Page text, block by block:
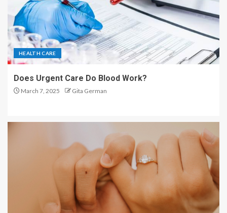
HEALTH CARE
Does Urgent Care Do Blood Work?
March 7, 2025 Gita German